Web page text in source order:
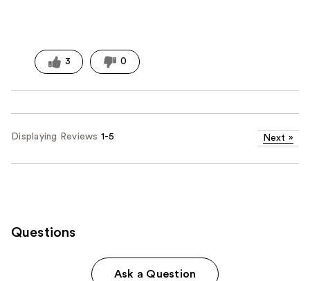
3 0
Displaying Reviews 1-5 Next »
Questions
Ask a Question